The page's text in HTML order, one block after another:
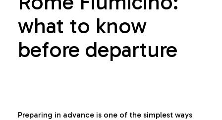
what to know
before departure
Preparing in advance is one of the simplest ways